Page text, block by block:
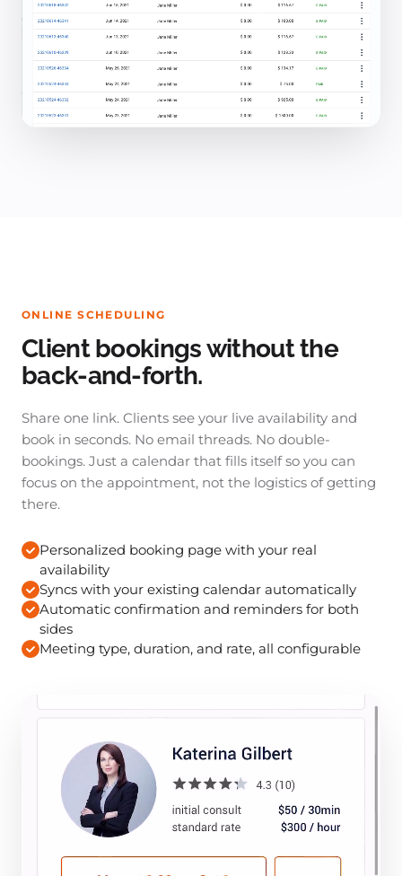
ONLINE SCHEDULING
Client bookings without the
back-and-forth.
Share one link. Clients see your live availability and
book in seconds. No email threads. No double-
bookings. Just a calendar that fills itself so you can
focus on the appointment, not the logistics of getting
there.
Personalized booking page with your real
availability
Syncs with your existing calendar automatically
Automatic confirmation and reminders for both
sides
Meeting type, duration, and rate, all configurable